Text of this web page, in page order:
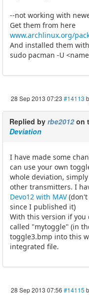
--not working with
Get them from here
www.archlinux.org/
And installed them with
sudo pacman -U
28 Sep 2013 07:23 #14113
Replied by rbe2012on
Deviation
I have made some
can use your own
whole deviation,
other transmitters. I
Devo12 with MAV(don't
since I published it)
With this version if you
called "mytoggle" (in
toggle3.bmp into this
integrated file.
28 Sep 2013 07:56 #14115